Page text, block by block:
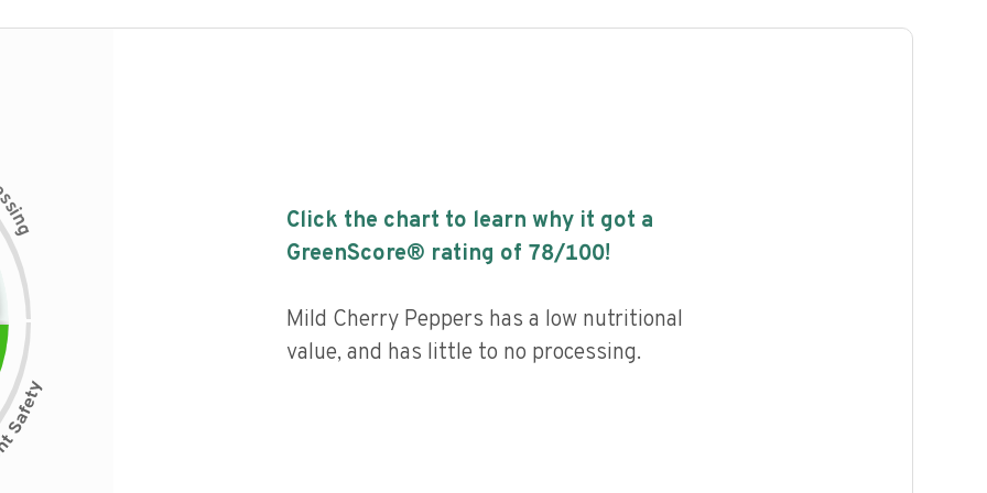
s
i
n
g
Click the chart to learn why it got a
GreenScore® rating of 78/100!
Mild Cherry Peppers has a low nutritional
value, and has little to no processing.